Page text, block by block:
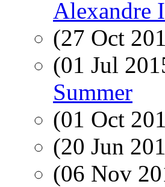
Alexandre
(27 Oct
(01 Jul
Summer
(01 Oct
(20 Jun
(06 Nov